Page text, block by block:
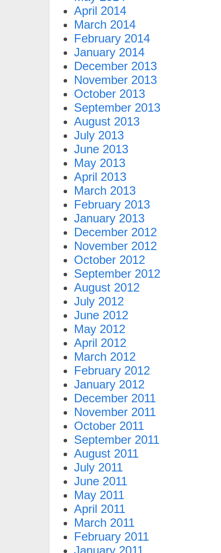
April 2014
March 2014
February 2014
January 2014
December 2013
November 2013
October 2013
September 2013
August 2013
July 2013
June 2013
May 2013
April 2013
March 2013
February 2013
January 2013
December 2012
November 2012
October 2012
September 2012
August 2012
July 2012
June 2012
May 2012
April 2012
March 2012
February 2012
January 2012
December 2011
November 2011
October 2011
September 2011
August 2011
July 2011
June 2011
May 2011
April 2011
March 2011
February 2011
January 2011